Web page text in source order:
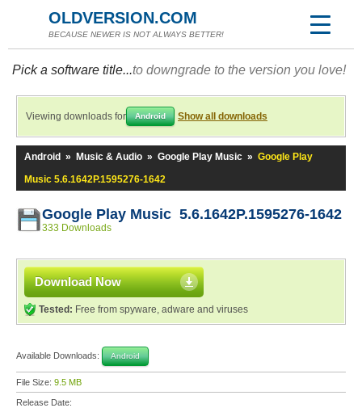
OLDVERSION.COM
BECAUSE NEWER IS NOT ALWAYS BETTER!
Pick a software title...to downgrade to the version you love!
Viewing downloads for Android Show all downloads
Android » Music & Audio » Google Play Music » Google Play
Music 5.6.1642P.1595276-1642
Google Play Music 5.6.1642P.1595276-1642
333 Downloads
Download Now
Tested: Free from spyware, adware and viruses
Available Downloads: Android
File Size: 9.5 MB
Release Date: